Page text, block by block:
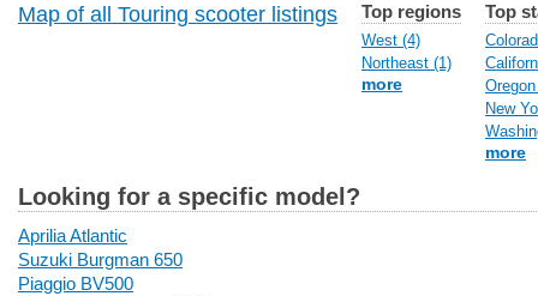
Map of all Touring scooter listings Top regions
West (4)
Northeast (1)
more
Top
New
more
Looking for a specific model?
Aprilia Atlantic
Suzuki Burgman 650
Piaggio BV500